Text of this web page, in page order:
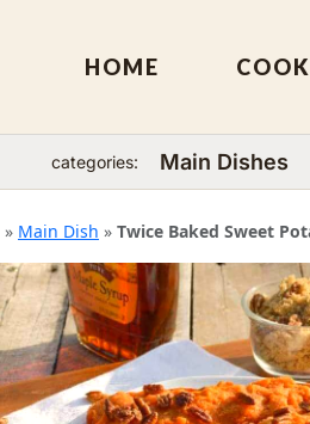
HOME
categories: Main Dishes
» Main Dish » Twice Baked Sweet